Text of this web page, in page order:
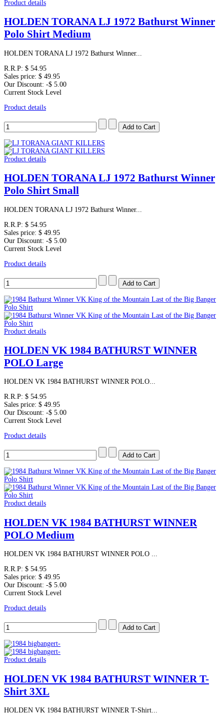
Product details
HOLDEN TORANA LJ 1972 Bathurst Winner
Polo Shirt Medium
HOLDEN TORANA LJ 1972 Bathurst Winner...
R.R.P: $ 54.95
Sales price: $ 49.95
Our Discount: -$ 5.00
Current Stock Level
Product details
Product details
HOLDEN TORANA LJ 1972 Bathurst Winner
Polo Shirt Small
HOLDEN TORANA LJ 1972 Bathurst Winner...
R.R.P: $ 54.95
Sales price: $ 49.95
Our Discount: -$ 5.00
Current Stock Level
Product details
Product details
HOLDEN VK 1984 BATHURST WINNER
POLO Large
HOLDEN VK 1984 BATHURST WINNER POLO...
R.R.P: $ 54.95
Sales price: $ 49.95
Our Discount: -$ 5.00
Current Stock Level
Product details
Product details
HOLDEN VK 1984 BATHURST WINNER
POLO Medium
HOLDEN VK 1984 BATHURST WINNER POLO ...
R.R.P: $ 54.95
Sales price: $ 49.95
Our Discount: -$ 5.00
Current Stock Level
Product details
Product details
HOLDEN VK 1984 BATHURST WINNER T-
Shirt 3XL
HOLDEN VK 1984 BATHURST WINNER T-Shirt...